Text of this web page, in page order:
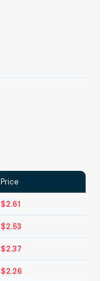
Price
$2.61
$2.53
$2.37
$2.26